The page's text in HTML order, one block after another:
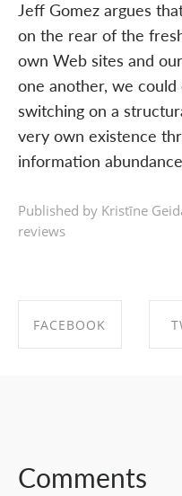
Jeff Gomez argues
on the rear of the
own Web sites and
one another, we
switching on a
very own existence
information
Published by Kristīne
reviews
FACEBOOK
Comments